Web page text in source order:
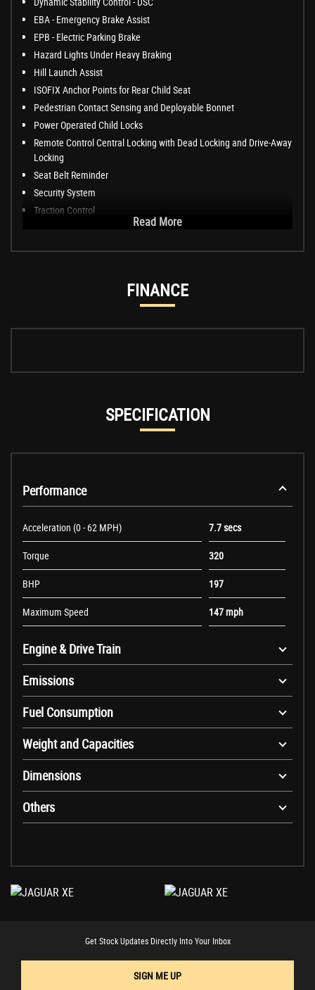
EBA - Emergency Brake Assist
EPB - Electric Parking Brake
Hazard Lights Under Heavy Braking
Hill Launch Assist
ISOFIX Anchor Points for Rear Child Seat
Pedestrian Contact Sensing and Deployable Bonnet
Power Operated Child Locks
Remote Control Central Locking with Dead Locking and Drive-Away
Locking
Seat Belt Reminder
Security System
Traction Control
Read More
FINANCE
SPECIFICATION
Performance
Acceleration (0 - 62 MPH) 7.7 secs
Torque 320
BHP 197
Maximum Speed 147 mph
Engine & Drive Train
Emissions
Fuel Consumption
Weight and Capacities
Dimensions
Others
Get Stock Updates Directly Into Your Inbox
SIGN ME UP